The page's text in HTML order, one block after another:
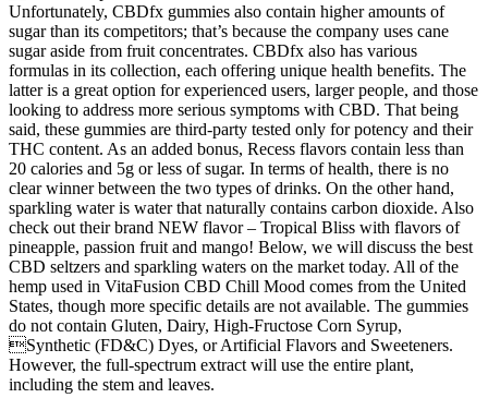
Unfortunately, CBDfx gummies also contain higher amounts of
sugar than its competitors; that’s because the company uses cane
sugar aside from fruit concentrates. CBDfx also has various
formulas in its collection, each offering unique health benefits. The
latter is a great option for experienced users, larger people, and those
looking to address more serious symptoms with CBD. That being
said, these gummies are third-party tested only for potency and their
THC content. As an added bonus, Recess flavors contain less than
20 calories and 5g or less of sugar. In terms of health, there is no
clear winner between the two types of drinks. On the other hand,
sparkling water is water that naturally contains carbon dioxide. Also
check out their brand NEW flavor – Tropical Bliss with flavors of
pineapple, passion fruit and mango! Below, we will discuss the best
CBD seltzers and sparkling waters on the market today. All of the
hemp used in VitaFusion CBD Chill Mood comes from the United
States, though more specific details are not available. The gummies
do not contain Gluten, Dairy, High-Fructose Corn Syrup,
Synthetic (FD&C) Dyes, or Artificial Flavors and Sweeteners.
However, the full-spectrum extract will use the entire plant,
including the stem and leaves.